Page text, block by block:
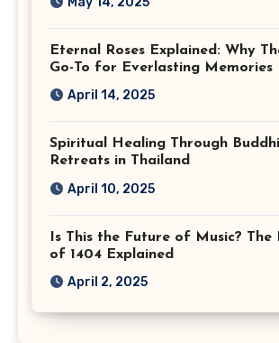
Eternal Roses Explained: Why
Go-To for Everlasting Memories
April 14, 2025
Spiritual Healing Through
Retreats in Thailand
April 10, 2025
Is This the Future of Music? The
of 1404 Explained
April 2, 2025